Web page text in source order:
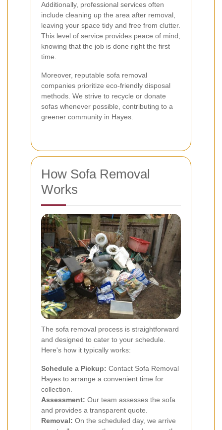
Additionally, professional services often
include cleaning up the area after removal,
leaving your space tidy and free from clutter.
This level of service provides peace of mind,
knowing that the job is done right the first
time.
Moreover, reputable sofa removal
companies prioritize eco-friendly disposal
methods. We strive to recycle or donate
sofas whenever possible, contributing to a
greener community in Hayes.
How Sofa Removal
Works
The sofa removal process is straightforward
and designed to cater to your schedule.
Here's how it typically works:
Schedule a Pickup: Contact Sofa Removal
Hayes to arrange a convenient time for
collection.
Assessment: Our team assesses the sofa
and provides a transparent quote.
Removal: On the scheduled day, we arrive